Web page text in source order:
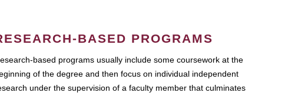
BASED PROGRAMS
based programs usually include some coursework at the
of the degree and then focus on individual independent
under the supervision of a faculty member that culminates